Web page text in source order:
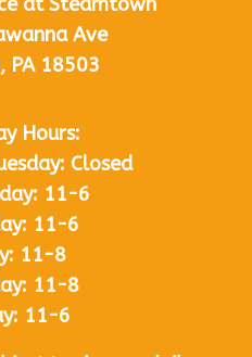
Ave
PA 18503
Hours:
Closed
11-6
11-6
11-8
11-8
11-6